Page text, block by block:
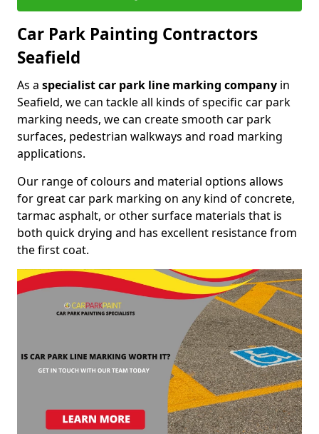
Car Park Painting Contractors
Seafield
As a specialist car park line marking company in
Seafield, we can tackle all kinds of specific car park
marking needs, we can create smooth car park
surfaces, pedestrian walkways and road marking
applications.
Our range of colours and material options allows
for great car park marking on any kind of concrete,
tarmac asphalt, or other surface materials that is
both quick drying and has excellent resistance from
the first coat.